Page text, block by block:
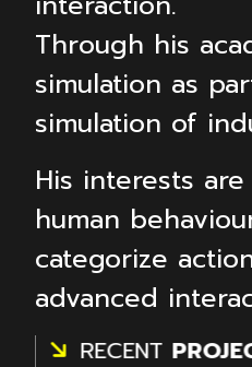
Through his
simulation as
simulation of
His interests
human
categorize
advanced
RECENT